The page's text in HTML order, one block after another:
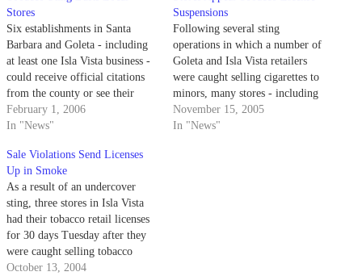
Stores
Six establishments in Santa
Barbara and Goleta - including
at least one Isla Vista business -
could receive official citations
from the county or see their
tobacco licenses go up in smoke
following a countywide sting
February 1, 2006
In "News"
Suspensions
Following several sting
operations in which a number of
Goleta and Isla Vista retailers
were caught selling cigarettes to
minors, many stores - including
I.V. Market - are now trying to
keep their tobacco licenses from
November 15, 2005
In "News"
Sale Violations Send Licenses
Up in Smoke
As a result of an undercover
sting, three stores in Isla Vista
had their tobacco retail licenses
for 30 days Tuesday after they
were caught selling tobacco
products to minors.
October 13, 2004